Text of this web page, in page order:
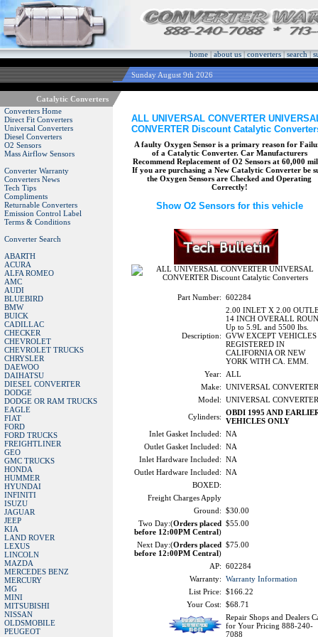
home|about us|converters|search|
Sunday August 9th 2026
Catalytic Converters
Converters Home
Direct Fit Converters
Universal Converters
Diesel Converters
O2 Sensors
Mass Airflow Sensors
Converter Warranty
Converters News
Tech Tips
Compliments
Returnable Converters
Emission Control Label
Terms & Conditions
Converter Search
ABARTH
ACURA
ALFA ROMEO
AMC
AUDI
BLUEBIRD
BMW
BUICK
CADILLAC
CHECKER
CHEVROLET
CHEVROLET TRUCKS
CHRYSLER
DAEWOO
DAIHATSU
DIESEL CONVERTER
DODGE
DODGE OR RAM TRUCKS
EAGLE
FIAT
FORD
FORD TRUCKS
FREIGHTLINER
GEO
GMC TRUCKS
HONDA
HUMMER
HYUNDAI
INFINITI
ISUZU
JAGUAR
JEEP
KIA
LAND ROVER
LEXUS
LINCOLN
MAZDA
MERCEDES BENZ
MERCURY
MG
MINI
MITSUBISHI
NISSAN
OLDSMOBILE
PEUGEOT
ALL UNIVERSAL CONVERTER
CONVERTER Discount Catalytic
A faulty Oxygen Sensor is a primary reason for
of a Catalytic Converter. Car Manufacturers
Recommend Replacement of O2 Sensors at 60,000
If you are purchasing a New Catalytic Converter be
the Oxygen Sensors are Checked and Operating
Correctly!
Show O2 Sensors for this vehicle
Part Number: 602284
Description:
2.00 INLET X 2.00
14 INCH OVERALL
Up to 5.9L and 5500 lbs.
GVW EXCEPT VEHICLES
REGISTERED IN
CALIFORNIA OR NEW
YORK WITH CA. EMM.
Year: ALL
Make: UNIVERSAL CONVERTER
Model: UNIVERSAL CONVERTER
Cylinders: OBDI 1995 AND
VEHICLES ONLY
Inlet Gasket Included: NA
Outlet Gasket Included: NA
Inlet Hardware Included: NA
Outlet Hardware Included: NA
BOXED:
Freight Charges Apply
Ground: $30.00
Two Day:(Orders placed
before 12:00PM Central)
$55.00
Next Day:(Orders placed
before 12:00PM Central)
$75.00
AP: 602284
Warranty: Warranty Information
List Price: $166.22
Your Cost: $68.71
Repair Shops and Dealers
for Your Pricing 888-240-
7088